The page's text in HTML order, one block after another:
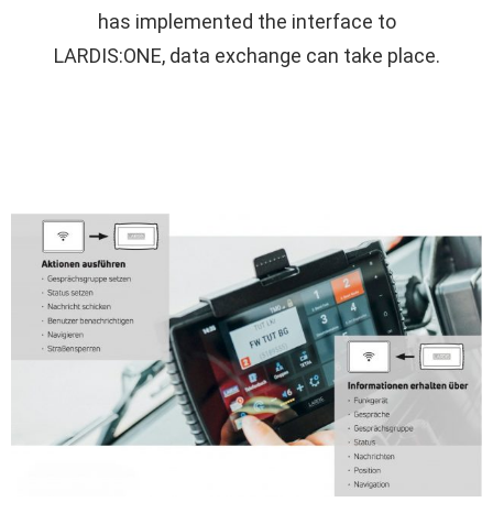
has implemented the interface to
LARDIS:ONE, data exchange can take place.